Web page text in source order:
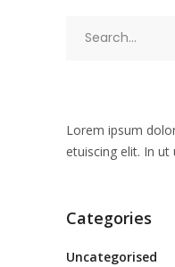
Lorem ipsum
etuiscing elit. In
Categories
Uncategorised